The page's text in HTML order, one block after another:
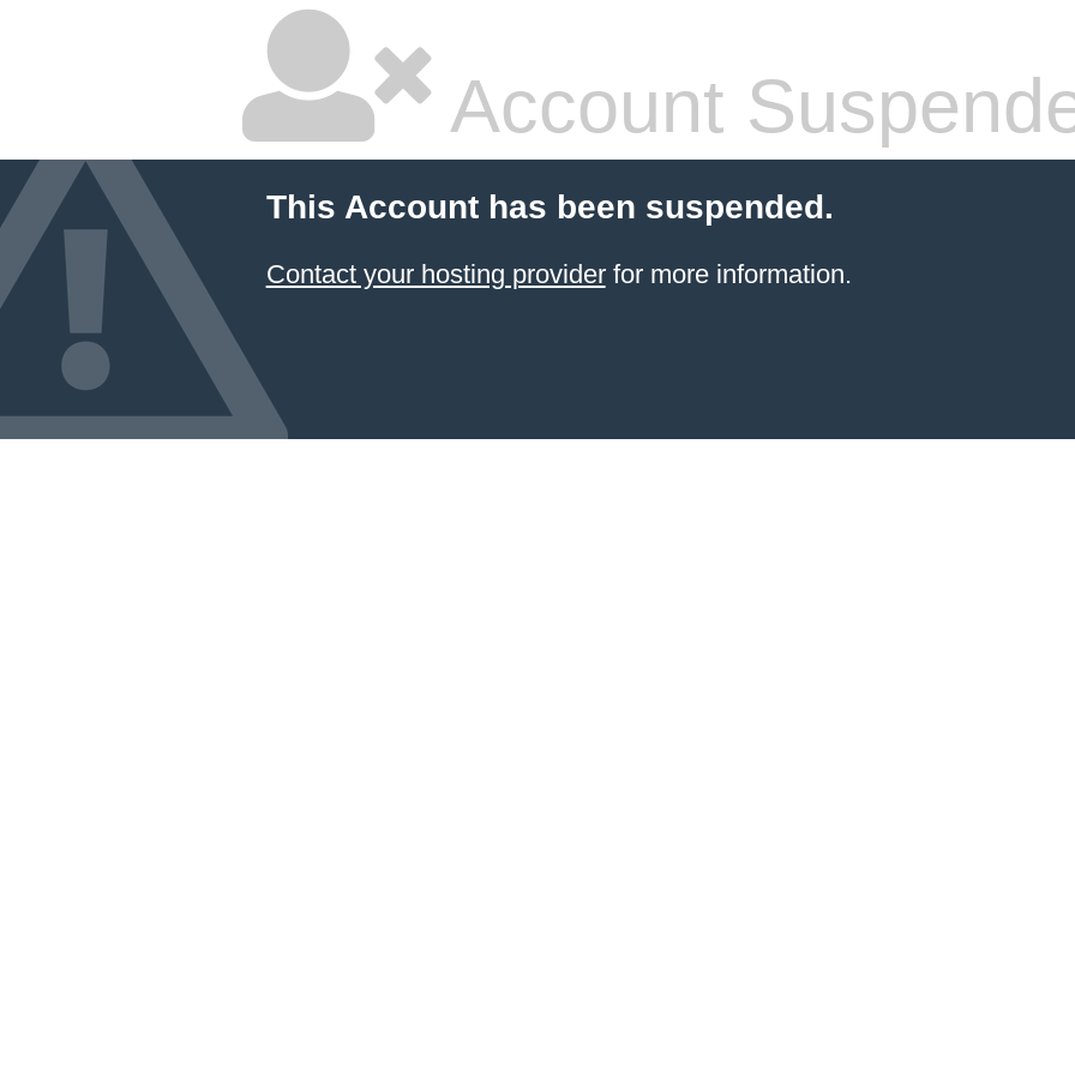
Account
This Account has been suspended.
Contact your hosting providerfor more information.